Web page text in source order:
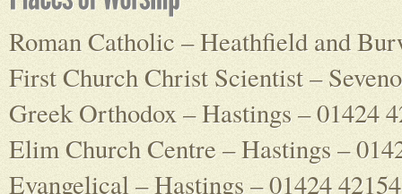
Roman Catholic – Heathfield and
First Church Christ Scientist –
Greek Orthodox – Hastings – 01424
Elim Church Centre – Hastings –
Evangelical – Hastings – 01424